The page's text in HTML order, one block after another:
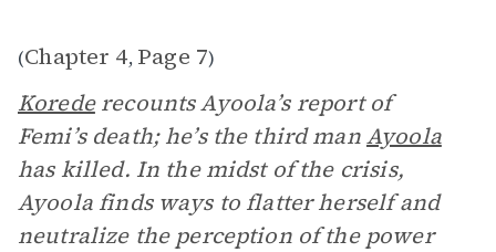
(Chapter 4, Page 7)
Korederecounts Ayoola’s report of
Femi’s death; he’s the third manAyoola
has killed. In the midst of the crisis,
Ayoola finds ways to flatter herself and
neutralize the perception of the power